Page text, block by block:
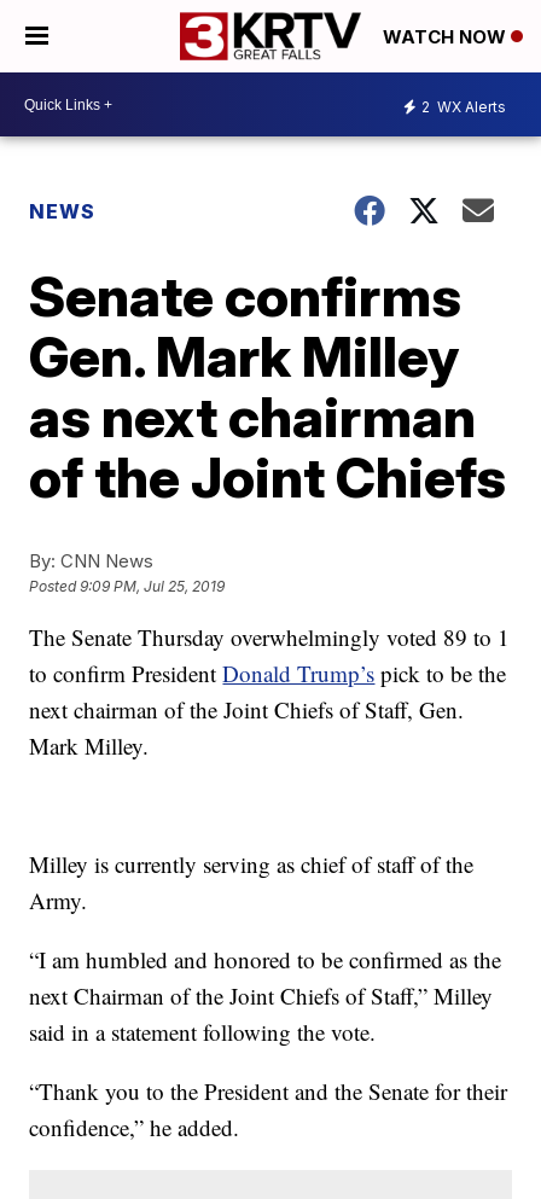
WATCH NOW
2 WX Alerts
NEWS
Senate confirms
Gen. Mark Milley
as next chairman
of the Joint Chiefs
By: CNN News
Posted9:09 PM, Jul 25, 2019
The Senate Thursday overwhelmingly voted 89 to 1
to confirm PresidentDonald Trump’s pick to be the
next chairman of the Joint Chiefs of Staff, Gen.
Mark Milley.
Milley is currently serving as chief of staff of the
Army.
“I am humbled and honored to be confirmed as the
next Chairman of the Joint Chiefs of Staff,” Milley
said in a statement following the vote.
“Thank you to the President and the Senate for their
confidence,” he added.